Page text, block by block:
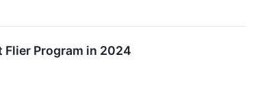
Flier Program in 2024